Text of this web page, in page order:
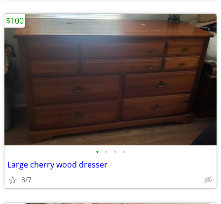
• • • •
Large cherry wood dresser
8/7
$100